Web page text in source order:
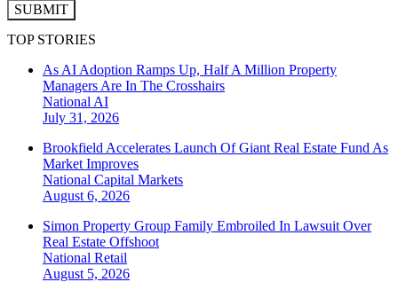
SUBMIT
TOP STORIES
As AI Adoption Ramps Up, Half A Million Property
Managers Are In The Crosshairs
National AI
July 31, 2026
Brookfield Accelerates Launch Of Giant Real Estate Fund As
Market Improves
National Capital Markets
August 6, 2026
Simon Property Group Family Embroiled In Lawsuit Over
Real Estate Offshoot
National Retail
August 5, 2026